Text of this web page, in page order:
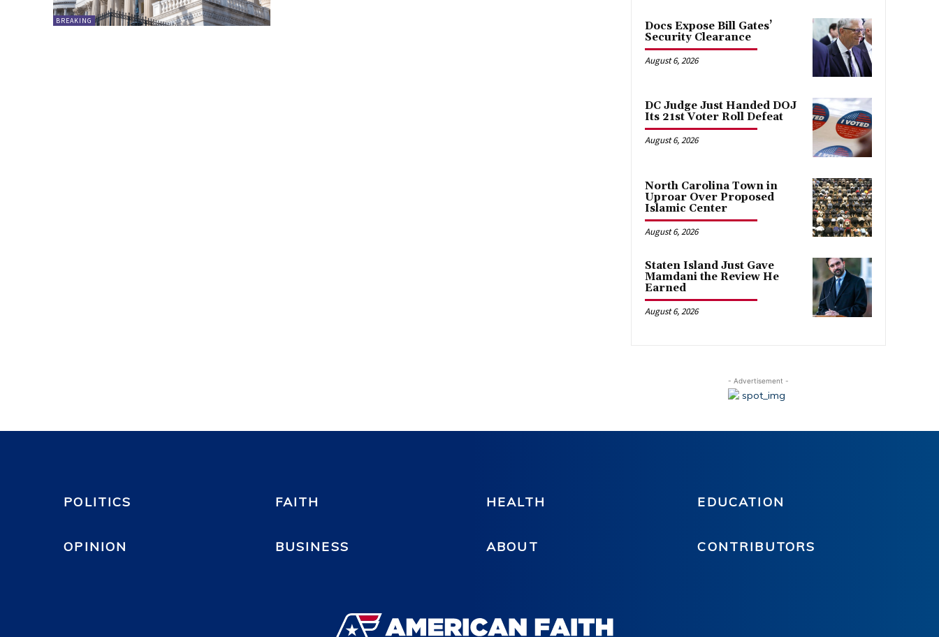
BREAKING
Docs Expose Bill Gates’
Security Clearance
August 6, 2026
DC Judge Just Handed DOJ
Its 21st Voter Roll Defeat
August 6, 2026
North Carolina Town in
Uproar Over Proposed
Islamic Center
August 6, 2026
Staten Island Just Gave
Mamdani the Review He
Earned
August 6, 2026
- Advertisement -
POLITICS FAITH HEALTH EDUCATION
OPINION BUSINESS ABOUT CONTRIBUTORS